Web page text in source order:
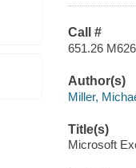
Call #
651.26
Author(s)
Miller,
Title(s)
Microsoft